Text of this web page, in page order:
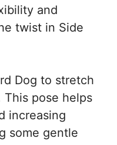
and
twist in Side
Dog to stretch
This pose helps
increasing
some gentle